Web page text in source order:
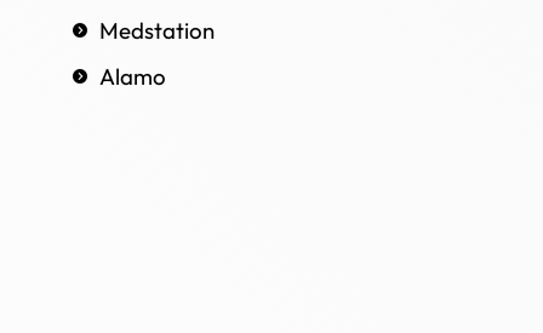
Medstation
Alamo